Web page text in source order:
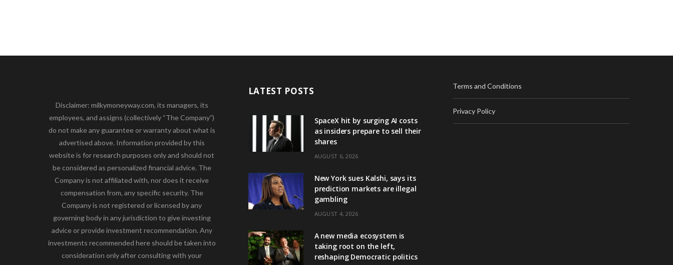
Disclaimer: milkymoneyway.com, its managers, its
employees, and assigns (collectively “The Company”)
do not make any guarantee or warranty about what is
advertised above. Information provided by this
website is for research purposes only and should not
be considered as personalized financial advice. The
Company is not affiliated with, nor does it receive
compensation from, any specific security. The
Company is not registered or licensed by any
governing body in any jurisdiction to give investing
advice or provide investment recommendation. Any
investments recommended here should be taken into
consideration only after consulting with your
LATEST POSTS
SpaceX hit by surging AI costs
as insiders prepare to sell their
shares
AUGUST 6, 2026
New York sues Kalshi, says its
prediction markets are illegal
gambling
AUGUST 4, 2026
A new media ecosystem is
taking root on the left,
reshaping Democratic politics
Terms and Conditions
Privacy Policy